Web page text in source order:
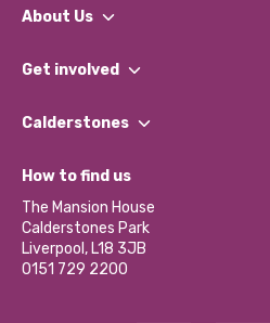
About Us
What We Do
Our Impact Report 2024/2025
Our Social Media Moderation Policy
Get involved
Find a Group
Become a Volunteer
Partner With Us
Donations and Fundraising
Contact Us / Media Enquiries
Calderstones
What’s Happening
Calderstones Membership
Hire a Space
How to find us
The Mansion House
Calderstones Park
Liverpool, L18 3JB
0151 729 2200